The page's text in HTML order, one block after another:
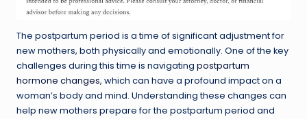
The postpartum period is a time of significant adjustment for
new mothers, both physically and emotionally. One of the key
challenges during this time is navigating postpartum
hormone changes, which can have a profound impact on a
woman’s body and mind. Understanding these changes can
help new mothers prepare for the postpartum period and